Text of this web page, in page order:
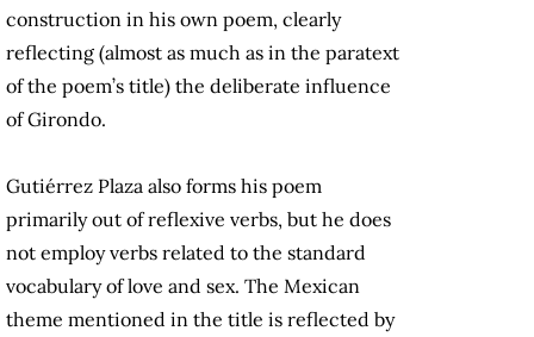
construction in his own poem, clearly
reflecting (almost as much as in the paratext
of the poem’s title) the deliberate influence
of Girondo.
Gutiérrez Plaza also forms his poem
primarily out of reflexive verbs, but he does
not employ verbs related to the standard
vocabulary of love and sex. The Mexican
theme mentioned in the title is reflected by